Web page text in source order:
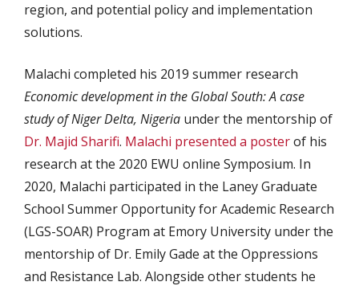
region, and potential policy and implementation
solutions.
Malachi completed his 2019 summer research
Economic development in the Global South: A case
study of Niger Delta, Nigeria under the mentorship of
Dr. Majid Sharifi. Malachi presented a posterof his
research at the 2020 EWU online Symposium. In
2020, Malachi participated in the Laney Graduate
School Summer Opportunity for Academic Research
(LGS-SOAR) Program at Emory University under the
mentorship of Dr. Emily Gade at the Oppressions
and Resistance Lab. Alongside other students he